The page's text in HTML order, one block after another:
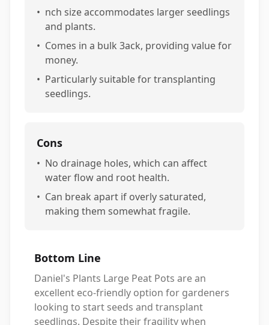
• nch size accommodates larger seedlings
and plants.
• Comes in a bulk 3ack, providing value for
money.
• Particularly suitable for transplanting
seedlings.
Cons
• No drainage holes, which can affect
water flow and root health.
• Can break apart if overly saturated,
making them somewhat fragile.
Bottom Line
Daniel's Plants Large Peat Pots are an
excellent eco-friendly option for gardeners
looking to start seeds and transplant
seedlings. Despite their fragility when